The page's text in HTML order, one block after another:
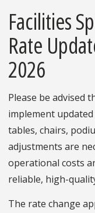
Facilities
Rate
2026
Please be advised
implement
tables, chairs,
adjustments are
operational costs
reliable, high-
The rate change